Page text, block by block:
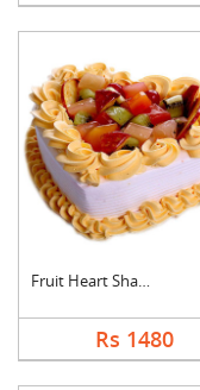
Fruit Heart Shape Ca....
Rs 1480